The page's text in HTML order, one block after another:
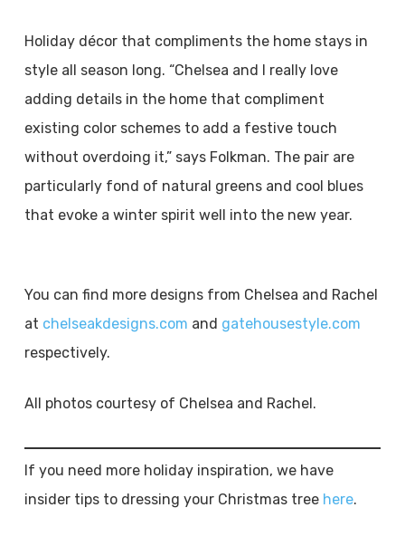
Holiday décor that compliments the home stays in
style all season long. “Chelsea and I really love
adding details in the home that compliment
existing color schemes to add a festive touch
without overdoing it,” says Folkman. The pair are
particularly fond of natural greens and cool blues
that evoke a winter spirit well into the new year.
You can find more designs from Chelsea and Rachel
at chelseakdesigns.com and gatehousestyle.com
respectively.
All photos courtesy of Chelsea and Rachel.
If you need more holiday inspiration, we have
insider tips to dressing your Christmas tree here.